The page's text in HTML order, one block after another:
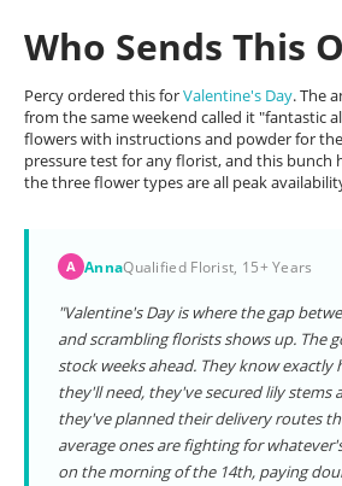
Who Sends This
Percy ordered this forValentine's Day. The
from the same weekend called it "fantastic
flowers with instructions and powder for
pressure test for any florist, and this bunch
the three flower types are all peak
A AnnaQualified Florist, 15+ Years
"Valentine's Day is where the gap
and scrambling florists shows up. The
stock weeks ahead. They know exactly
they'll need, they've secured lily stems
they've planned their delivery routes
average ones are fighting for
on the morning of the 14th, paying